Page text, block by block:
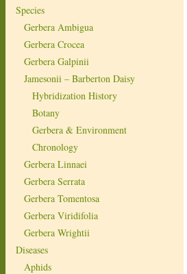
Species
Gerbera Ambigua
Gerbera Crocea
Gerbera Galpinii
Jamesonii – Barberton Daisy
Hybridization History
Botany
Gerbera & Environment
Chronology
Gerbera Linnaei
Gerbera Serrata
Gerbera Tomentosa
Gerbera Viridifolia
Gerbera Wrightii
Diseases
Aphids